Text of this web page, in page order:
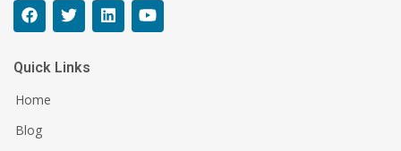
Quick Links
Home
Blog